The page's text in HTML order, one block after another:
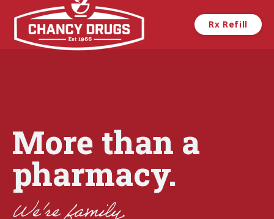
Skip to main content Rx Refill
More than a
pharmacy.